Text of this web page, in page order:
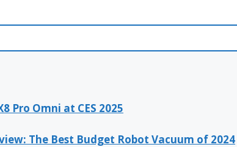
Pro Omni at CES 2025
The Best Budget Robot Vacuum of 2024